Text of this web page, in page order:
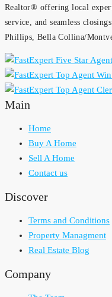
Realtor® offering local
service, and seamless
Phillips, Bella Collina/
Main
Home
Buy A Home
Sell A Home
Contact us
Discover
Terms and Conditions
Property Managment
Real Estate Blog
Company